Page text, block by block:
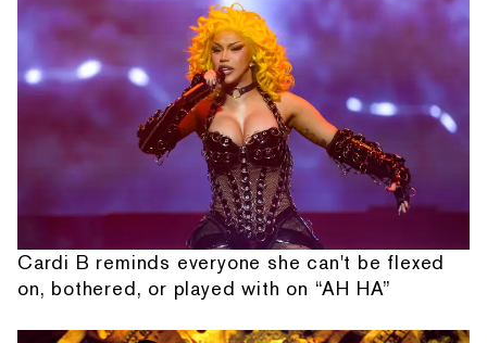
Cardi B reminds everyone she can't be flexed
on, bothered, or played with on “AH HA”